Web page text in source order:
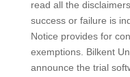
read all the
success or failure is
Notice provides for
exemptions. Bilkent
announce the trial